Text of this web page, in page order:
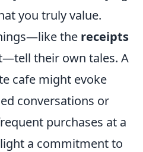
you truly value.
the receipts
their own tales. A
cafe might evoke
conversations or
purchases at a
a commitment to